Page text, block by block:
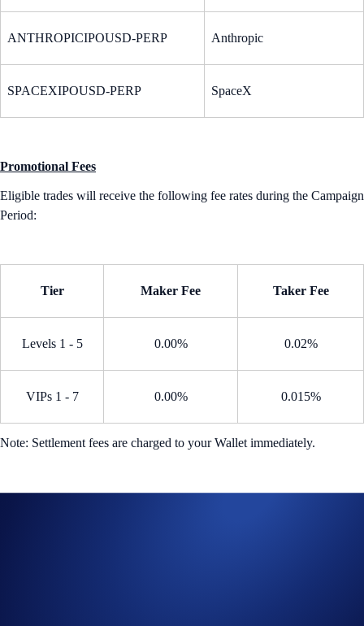
ANTHROPICIPOUSD-PERP Anthropic
SPACEXIPOUSD-PERP SpaceX
Promotional Fees
Eligible trades will receive the following fee rates during the Campaign
Period:
Tier Maker Fee Taker Fee
Levels 1 - 5 0.00% 0.02%
VIPs 1 - 7 0.00% 0.015%
Note: Settlement fees are charged to your Wallet immediately.